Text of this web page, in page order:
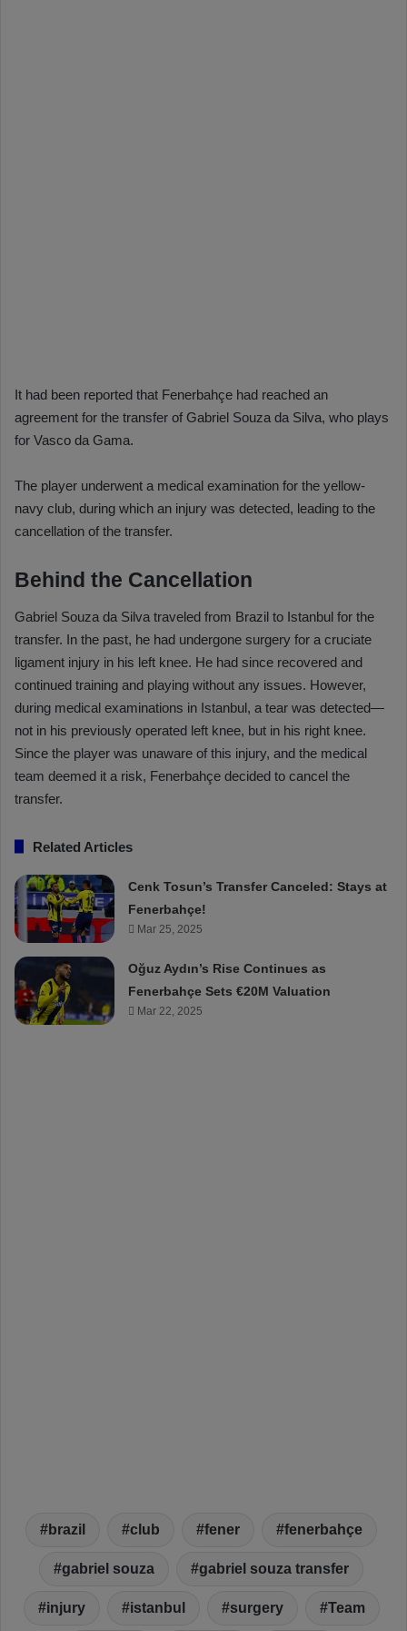
It had been reported that Fenerbahçe had reached an
agreement for the transfer of Gabriel Souza da Silva, who plays
for Vasco da Gama.
The player underwent a medical examination for the yellow-
navy club, during which an injury was detected, leading to the
cancellation of the transfer.
Behind the Cancellation
Gabriel Souza da Silva traveled from Brazil to Istanbul for the
transfer. In the past, he had undergone surgery for a cruciate
ligament injury in his left knee. He had since recovered and
continued training and playing without any issues. However,
during medical examinations in Istanbul, a tear was detected—
not in his previously operated left knee, but in his right knee.
Since the player was unaware of this injury, and the medical
team deemed it a risk, Fenerbahçe decided to cancel the
transfer.
Related Articles
Cenk Tosun’s Transfer Canceled: Stays at
Fenerbahçe!
Mar 25, 2025
Oğuz Aydın’s Rise Continues as
Fenerbahçe Sets €20M Valuation
Mar 22, 2025
brazil club fener fenerbahçe
gabriel souza gabriel souza transfer
injury istanbul surgery Team